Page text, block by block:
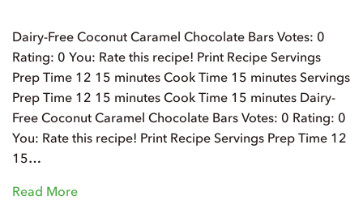
Dairy-Free Coconut Caramel Chocolate Bars Votes: 0
Rating: 0 You: Rate this recipe! Print Recipe Servings
Prep Time 12 15 minutes Cook Time 15 minutes Servings
Prep Time 12 15 minutes Cook Time 15 minutes Dairy-
Free Coconut Caramel Chocolate Bars Votes: 0 Rating: 0
You: Rate this recipe! Print Recipe Servings Prep Time 12
15…
Read More